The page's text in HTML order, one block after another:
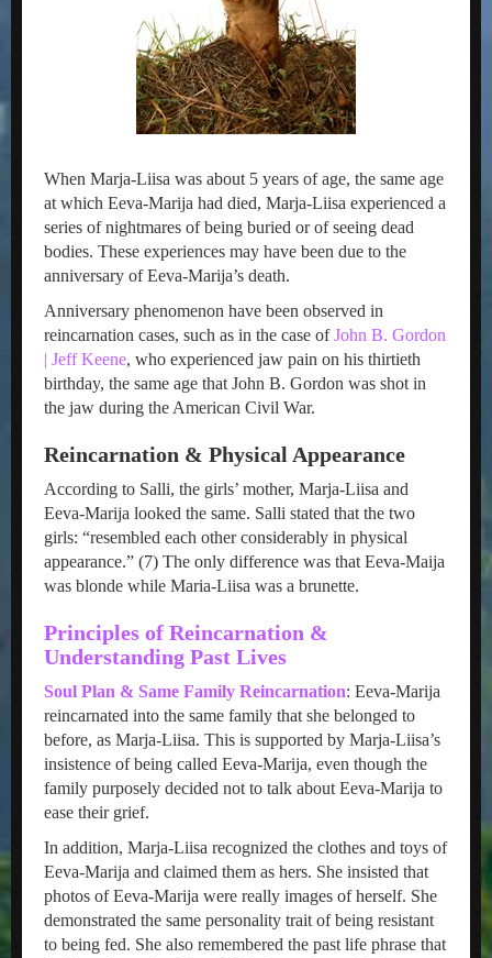
When Marja-Liisa was about 5 years of age, the same age
at which Eeva-Marija had died, Marja-Liisa experienced a
series of nightmares of being buried or of seeing dead
bodies. These experiences may have been due to the
anniversary of Eeva-Marija’s death.
Anniversary phenomenon have been observed in
reincarnation cases, such as in the case ofJohn B. Gordon
| Jeff Keene, who experienced jaw pain on his thirtieth
birthday, the same age that John B. Gordon was shot in
the jaw during the American Civil War.
Reincarnation & Physical Appearance
According to Salli, the girls’ mother, Marja-Liisa and
Eeva-Marija looked the same. Salli stated that the two
girls: “resembled each other considerably in physical
appearance.” (7) The only difference was that Eeva-Maija
was blonde while Maria-Liisa was a brunette.
Principles of Reincarnation &
Understanding Past Lives
Soul Plan & Same Family Reincarnation: Eeva-Marija
reincarnated into the same family that she belonged to
before, as Marja-Liisa. This is supported by Marja-Liisa’s
insistence of being called Eeva-Marija, even though the
family purposely decided not to talk about Eeva-Marija to
ease their grief.
In addition, Marja-Liisa recognized the clothes and toys of
Eeva-Marija and claimed them as hers. She insisted that
photos of Eeva-Marija were really images of herself. She
demonstrated the same personality trait of being resistant
to being fed. She also remembered the past life phrase that